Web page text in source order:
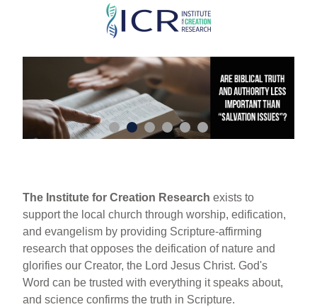
Skip
main
content
The Institute for Creation Research exists to
support the local church through worship, edification,
and evangelism by providing Scripture-affirming
research that opposes the deification of nature and
glorifies our Creator, the Lord Jesus Christ. God's
Word can be trusted with everything it speaks about,
and science confirms the truth in Scripture.